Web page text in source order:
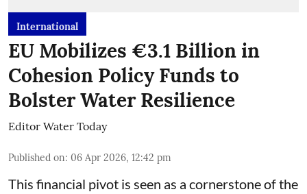
International
EU Mobilizes €3.1 Billion in
Cohesion Policy Funds to
Bolster Water Resilience
Editor Water Today
Published on: 06 Apr 2026, 12:42 pm
This financial pivot is seen as a cornerstone of the